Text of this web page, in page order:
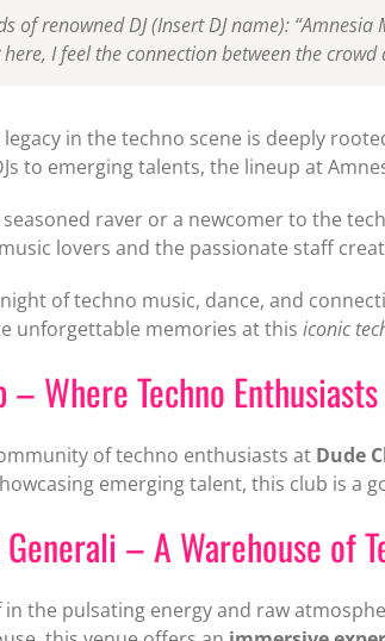
of renowned DJ(Insert DJ name): “Amnesia
I feel the connection between the crowd
legacy in the techno scene is deeply
to emerging talents, the lineup at
seasoned raver or a newcomer to the
lovers and the passionate staff
of techno music, dance, and
unforgettable memories at this iconic
– Where Techno
of techno enthusiasts at Dude
emerging talent, this club is a
– A Warehouse of
the pulsating energy and raw